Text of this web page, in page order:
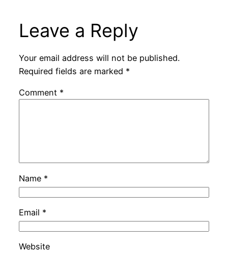
Leave a Reply
Your email address will not be published.
Required fields are marked *
Comment *
Name *
Email *
Website